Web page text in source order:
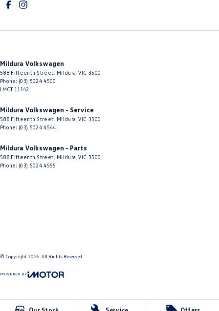
Mildura Volkswagen
588 Fifteenth Street Mildura VIC 3500
Phone: (03) 5024 4500
LMCT 11142
Mildura Volkswagen - Service
588 Fifteenth Street Mildura VIC 3500
Phone: (03) 5024 4544
Mildura Volkswagen - Parts
588 Fifteenth Street Mildura VIC 3500
Phone: (03) 5024 4555
© Copyright 2026 . All Rights Reserved.
POWERED BY